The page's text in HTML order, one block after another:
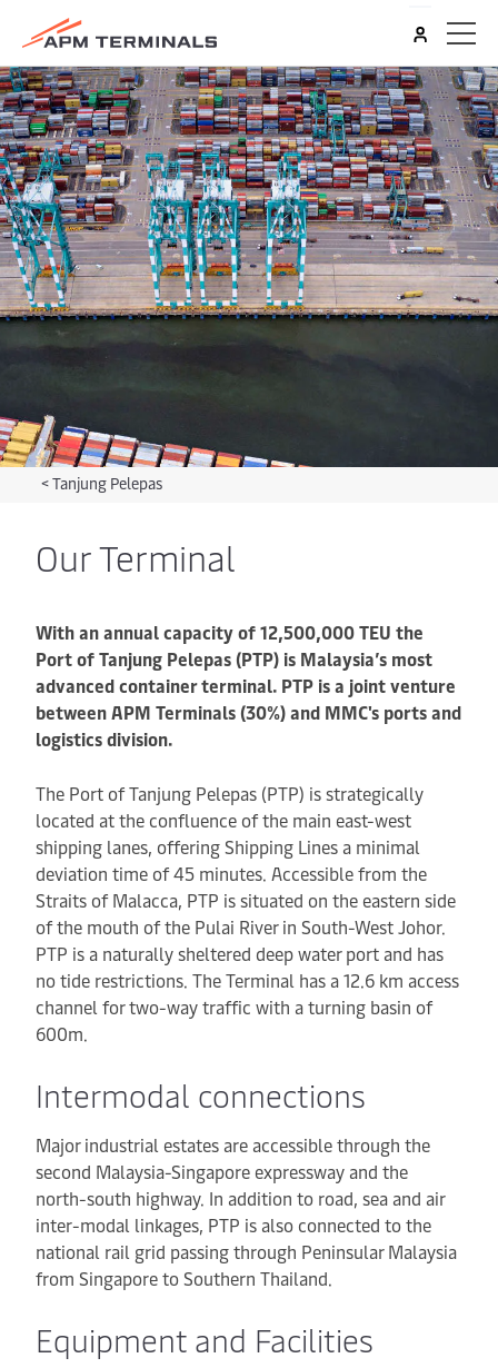
<Tanjung Pelepas
Our Terminal
With an annual capacity of 12,500,000 TEU the
Port of Tanjung Pelepas (PTP) is Malaysia’s most
advanced container terminal. PTP is a joint venture
between APM Terminals (30%) and MMC's ports and
logistics division.
The Port of Tanjung Pelepas (PTP) is strategically
located at the confluence of the main east-west
shipping lanes, offering Shipping Lines a minimal
deviation time of 45 minutes. Accessible from the
Straits of Malacca, PTP is situated on the eastern side
of the mouth of the Pulai River in South-West Johor.
PTP is a naturally sheltered deep water port and has
no tide restrictions. The Terminal has a 12.6 km access
channel for two-way traffic with a turning basin of
600m.
Intermodal connections
Major industrial estates are accessible through the
second Malaysia-Singapore expressway and the
north-south highway. In addition to road, sea and air
inter-modal linkages, PTP is also connected to the
national rail grid passing through Peninsular Malaysia
from Singapore to Southern Thailand.
Equipment and Facilities